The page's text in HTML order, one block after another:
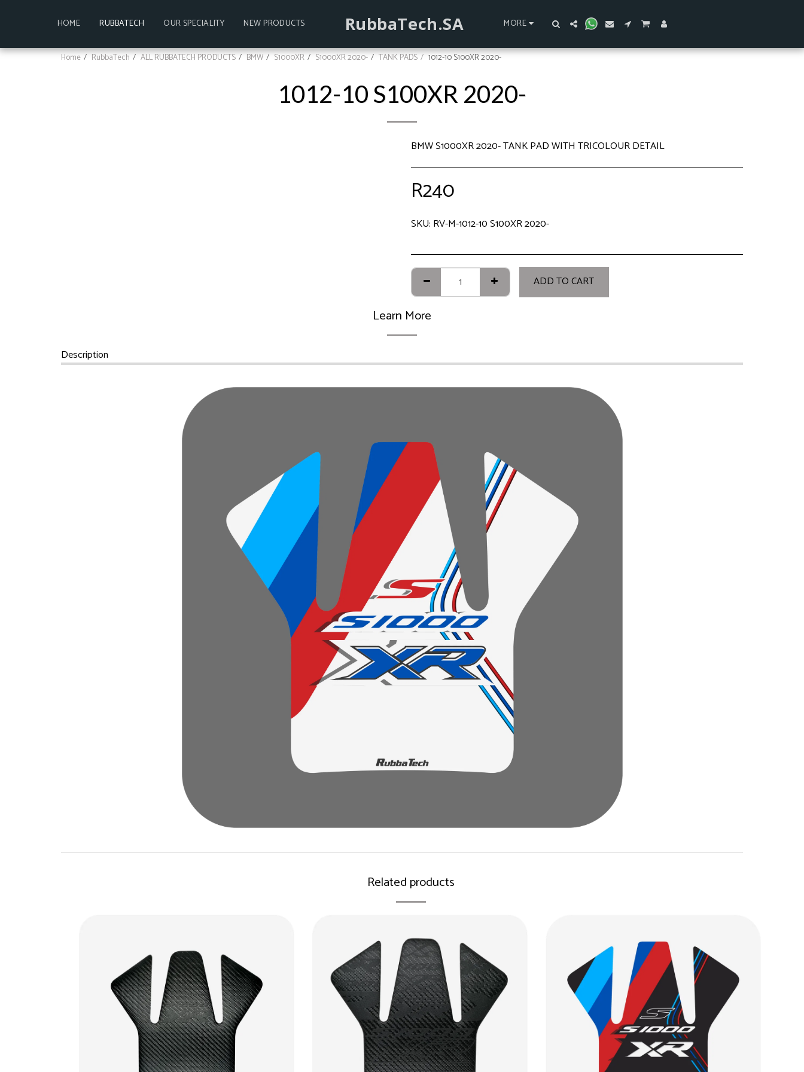
HOME RUBBATECH OUR SPECIALITY NEW PRODUCTS RubbaTech.SA MORE
Home RubbaTech ALL RUBBATECH PRODUCTS BMW S1000XR S1000XR 2020- TANK PADS 1012-10 S100XR 2020-
1012-10 S100XR 2020-
BMW S1000XR 2020- TANK PAD WITH TRICOLOUR DETAIL
R240
SKU: RV-M-1012-10 S100XR 2020-
ADD TO CART
Learn More
Description
Related products